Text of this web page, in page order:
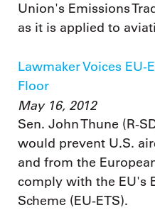
Union's Emissions
as it is applied to
Lawmaker Voices EU-
Floor
May 16, 2012
Sen. John Thune (R-
would prevent U.S.
and from the
comply with the EU's
Scheme (EU-ETS).